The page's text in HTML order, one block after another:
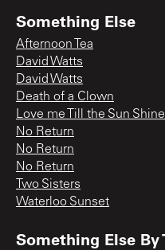
Something Else
Afternoon Tea
David Watts
David Watts
Death of a Clown
Love me Till the Sun
No Return
No Return
No Return
Two Sisters
Waterloo Sunset
Something Else By